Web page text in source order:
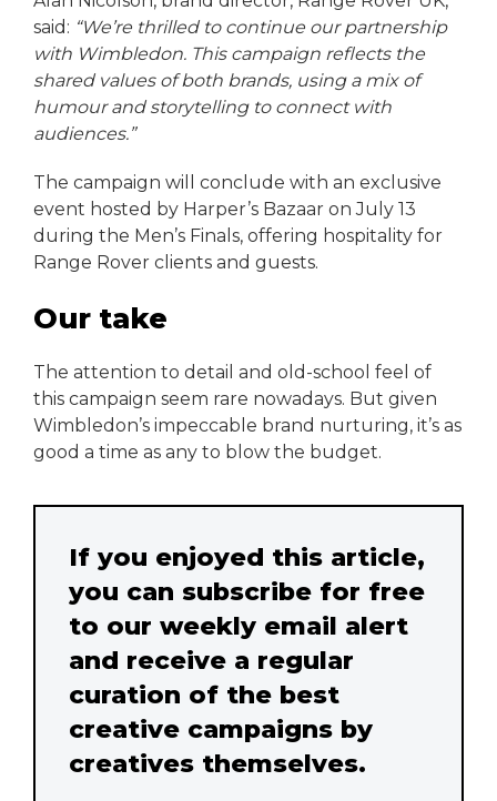
said: “We’re thrilled to continue our partnership
with Wimbledon. This campaign reflects the
shared values of both brands, using a mix of
humour and storytelling to connect with
audiences.”
The campaign will conclude with an exclusive
event hosted by Harper’s Bazaar on July 13
during the Men’s Finals, offering hospitality for
Range Rover clients and guests.
Our take
The attention to detail and old-school feel of
this campaign seem rare nowadays. But given
Wimbledon’s impeccable brand nurturing, it’s as
good a time as any to blow the budget.
If you enjoyed this article,
you can subscribe for free
to our weekly email alert
and receive a regular
curation of the best
creative campaigns by
creatives themselves.